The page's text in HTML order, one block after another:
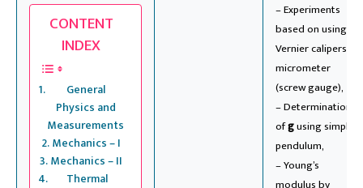
CONTENT
INDEX
General
Physics and
Measurements
Mechanics – I
Mechanics – II
Thermal
– Experiments
based on using
Vernier calipers &
micrometer
(screw gauge),
– Determination
ofgusing simple
pendulum,
– Young’s